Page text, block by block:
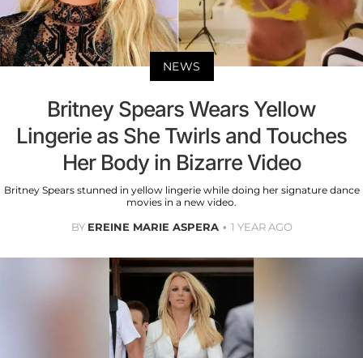
NEWS
Britney Spears Wears Yellow
Lingerie as She Twirls and Touches
Her Body in Bizarre Video
Britney Spears stunned in yellow lingerie while doing her signature dance
movies in a new video.
BY EREINE MARIE ASPERA 1 YEAR AGO